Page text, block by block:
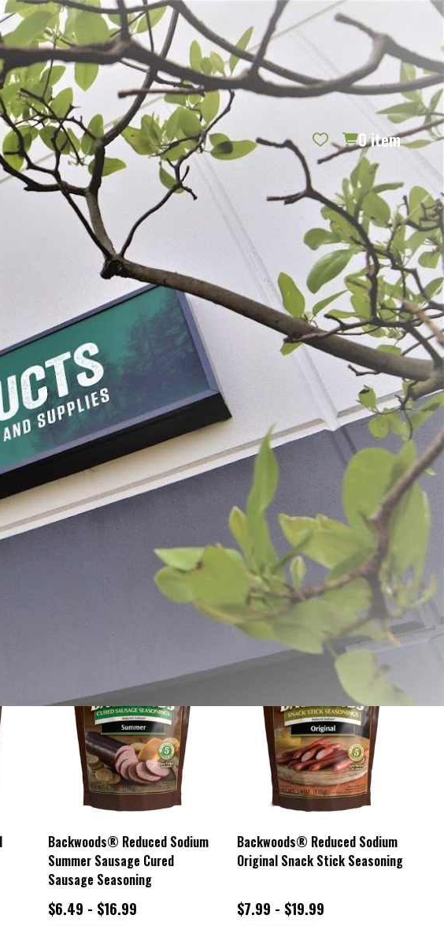
WARRANTY REQUEST CATALOG BLOG CONTACT US GIFT CERTIFICATES
SEARCH
SIGN IN
PRESERVE 0 item
PER PAGE:
Backwoods® Sizzlin' Honey BBQ
Rub
Backwoods® Savory Wild Game
$6.49
Backwoods® Reduced Sodium
Summer Sausage Cured
Sausage Seasoning
$6.49 - $16.99
Backwoods® Reduced Sodium
Original Snack Stick Seasoning
$7.99 - $19.99